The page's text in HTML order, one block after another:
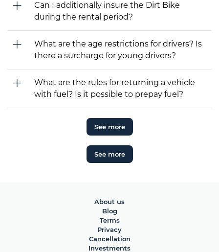
Can I additionally insure the Dirt Bike
during the rental period?
What are the age restrictions for drivers? Is
there a surcharge for young drivers?
What are the rules for returning a vehicle
with fuel? Is it possible to prepay fuel?
See more
See more
About us
Blog
Terms
Privacy
Cancellation
Investments